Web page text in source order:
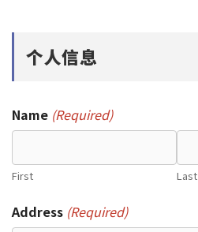
个人信息
Name (Required)
First Last
Address (Required)